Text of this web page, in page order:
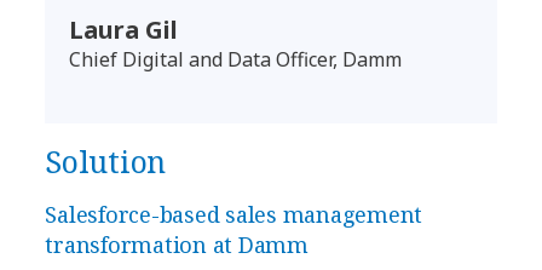
Laura Gil
Chief Digital and Data Officer, Damm
Solution
Salesforce-based sales management
transformation at Damm